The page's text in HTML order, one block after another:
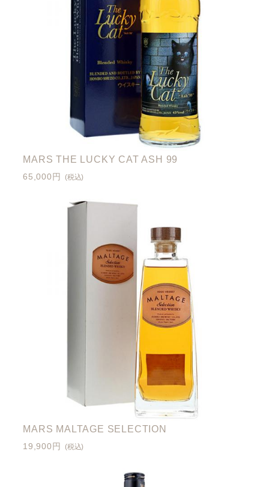
MARS THE LUCKY CAT ASH 99
65,000円 (税込)
MARS MALTAGE SELECTION
19,900円 (税込)